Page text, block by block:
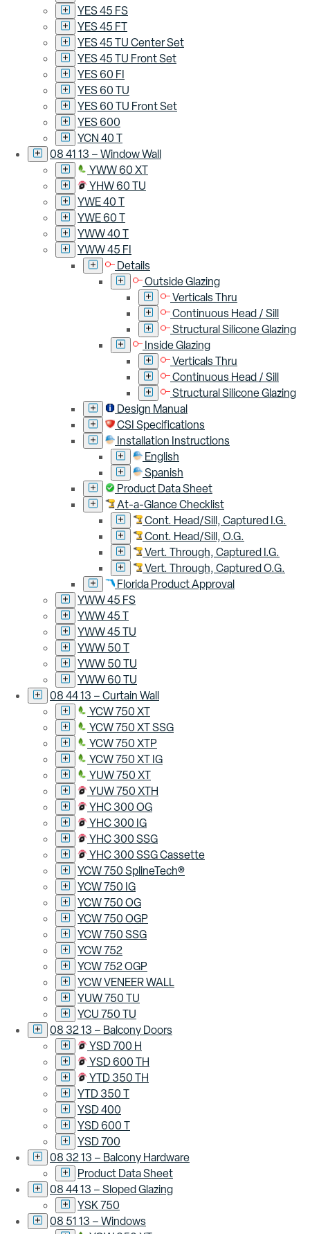
YES 45 FS
YES 45 FT
YES 45 TU Center Set
YES 45 TU Front Set
YES 60 FI
YES 60 TU
YES 60 TU Front Set
YES 600
YCN 40 T
08 41 13 – Window Wall
YWW 60 XT
YHW 60 TU
YWE 40 T
YWE 60 T
YWW 40 T
YWW 45 FI
Details
Outside Glazing
Verticals Thru
Continuous Head / Sill
Structural Silicone Glazing
Inside Glazing
Verticals Thru
Continuous Head / Sill
Structural Silicone Glazing
Design Manual
CSI Specifications
Installation Instructions
English
Spanish
Product Data Sheet
At-a-Glance Checklist
Cont. Head/Sill, Captured I.G.
Cont. Head/Sill, O.G.
Vert. Through, Captured I.G.
Vert. Through, Captured O.G.
Florida Product Approval
YWW 45 FS
YWW 45 T
YWW 45 TU
YWW 50 T
YWW 50 TU
YWW 60 TU
08 44 13 – Curtain Wall
YCW 750 XT
YCW 750 XT SSG
YCW 750 XTP
YCW 750 XT IG
YUW 750 XT
YUW 750 XTH
YHC 300 OG
YHC 300 IG
YHC 300 SSG
YHC 300 SSG Cassette
YCW 750 SplineTech®
YCW 750 IG
YCW 750 OG
YCW 750 OGP
YCW 750 SSG
YCW 752
YCW 752 OGP
YCW VENEER WALL
YUW 750 TU
YCU 750 TU
08 32 13 – Balcony Doors
YSD 700 H
YSD 600 TH
YTD 350 TH
YTD 350 T
YSD 400
YSD 600 T
YSD 700
08 32 13 – Balcony Hardware
Product Data Sheet
08 44 13 – Sloped Glazing
YSK 750
08 51 13 – Windows